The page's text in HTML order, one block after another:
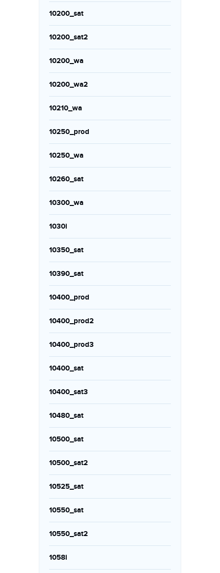
10200_sat
10200_sat2
10200_wa
10200_wa2
10210_wa
10250_prod
10250_wa
10260_sat
10300_wa
1030i
10350_sat
10390_sat
10400_prod
10400_prod2
10400_prod3
10400_sat
10400_sat3
10480_sat
10500_sat
10500_sat2
10525_sat
10550_sat
10550_sat2
1058i